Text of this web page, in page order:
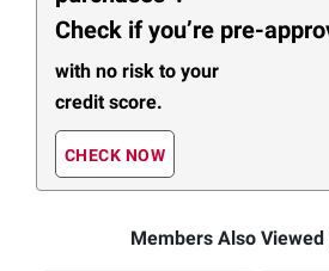
Check if you’re pre-
with no risk to your
credit score.
CHECK NOW
Members Also Viewed